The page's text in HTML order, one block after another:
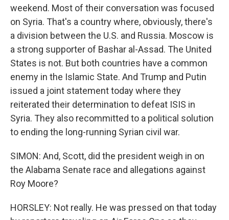
weekend. Most of their conversation was focused
on Syria. That's a country where, obviously, there's
a division between the U.S. and Russia. Moscow is
a strong supporter of Bashar al-Assad. The United
States is not. But both countries have a common
enemy in the Islamic State. And Trump and Putin
issued a joint statement today where they
reiterated their determination to defeat ISIS in
Syria. They also recommitted to a political solution
to ending the long-running Syrian civil war.
SIMON: And, Scott, did the president weigh in on
the Alabama Senate race and allegations against
Roy Moore?
HORSLEY: Not really. He was pressed on that today